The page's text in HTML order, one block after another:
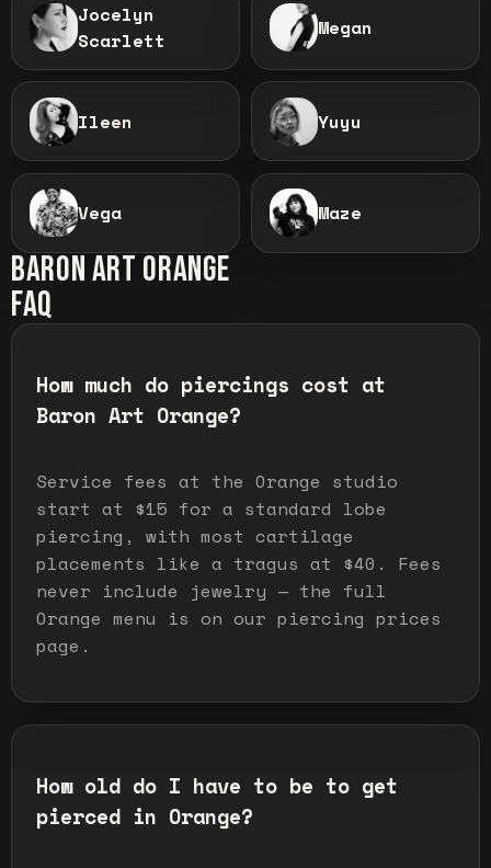
Jocelyn
Scarlett
Megan
Ileen Yuyu
Vega Maze
BARON ART ORANGE
FAQ
How much do piercings cost at
Baron Art Orange?
Service fees at the Orange studio
start at $15 for a standard lobe
piercing, with most cartilage
placements like a tragus at $40. Fees
never include jewelry — the full
Orange menu is on our piercing prices
page.
How old do I have to be to get
pierced in Orange?